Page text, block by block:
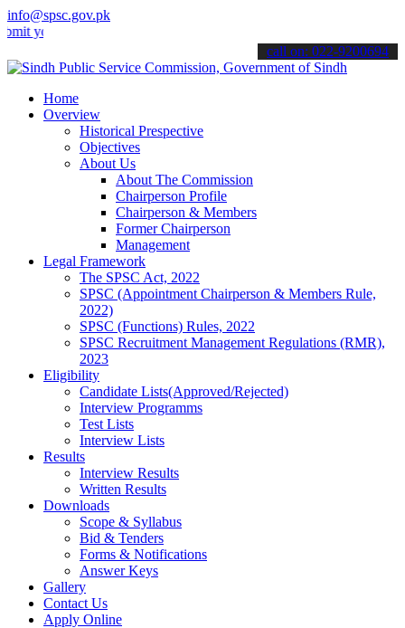
info@spsc.gov.pk
applications online & stay informed about the latest SPSC
call on: 022-9200694
Home
Overview
Historical Prespective
Objectives
About Us
About The Commission
Chairperson Profile
Chairperson & Members
Former Chairperson
Management
Legal Framework
The SPSC Act, 2022
SPSC (Appointment Chairperson & Members Rule,
2022)
SPSC (Functions) Rules, 2022
SPSC Recruitment Management Regulations (RMR),
2023
Eligibility
Candidate Lists(Approved/Rejected)
Interview Programms
Test Lists
Interview Lists
Results
Interview Results
Written Results
Downloads
Scope & Syllabus
Bid & Tenders
Forms & Notifications
Answer Keys
Gallery
Contact Us
Apply Online